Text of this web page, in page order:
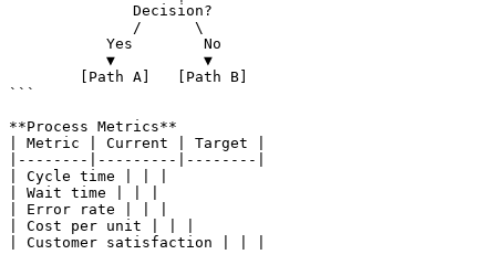
              Decision?
              /      \
           Yes        No
           ▼          ▼
        [Path A]   [Path B]
```
**Process Metrics**
| Metric | Current | Target |
|--------|---------|--------|
| Cycle time | | |
| Wait time | | |
| Error rate | | |
| Cost per unit | | |
| Customer satisfaction | | |